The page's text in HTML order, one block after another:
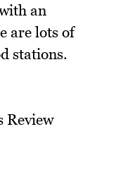
an
are lots of
stations.